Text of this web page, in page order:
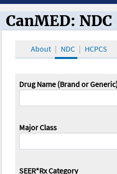
CanMED and the
CanMED: NDC
About NDC HCPCS
Drug Name (Brand or
Major Class
SEER*Rx Category